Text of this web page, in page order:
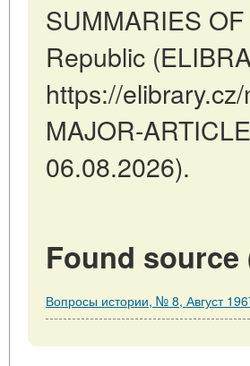
SUMMARIES
Republic
https://
MAJOR-
06.08.2026).
Found
Вопросы истории, № 8, Август